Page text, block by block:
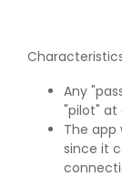
Any
"pilot" at
The app
since it